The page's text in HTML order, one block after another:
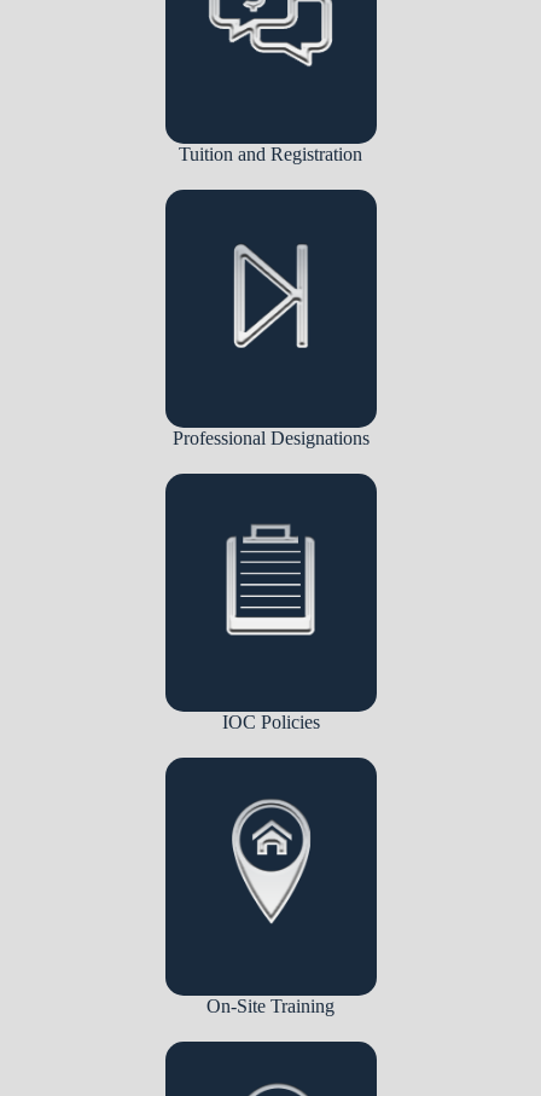
Tuition and Registration
Professional Designations
IOC Policies
On-Site Training